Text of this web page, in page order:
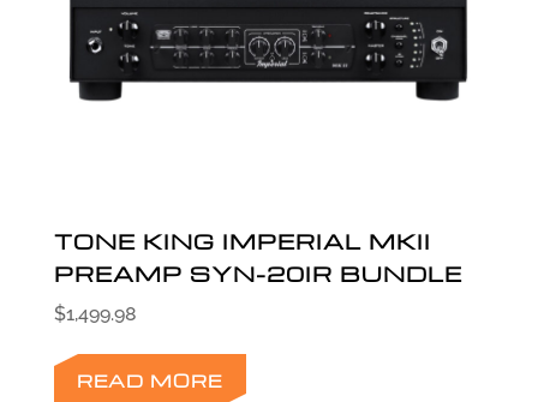
TONE KING IMPERIAL MKII
PREAMP SYN-20IR BUNDLE
$1,499.98
READ MORE